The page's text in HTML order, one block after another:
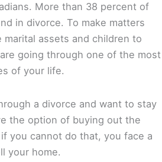
More than 38 percent of
in divorce. To make matters
assets and children to
going through one of the most
of your life.
a divorce and want to stay
the option of buying out the
you cannot do that, you face a
your home.